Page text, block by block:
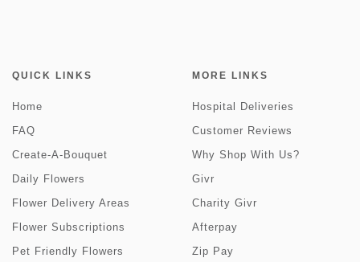
QUICK LINKS
Home
FAQ
Create-A-Bouquet
Daily Flowers
Flower Delivery Areas
Flower Subscriptions
Pet Friendly Flowers
MORE LINKS
Hospital Deliveries
Customer Reviews
Why Shop With Us?
Givr
Charity Givr
Afterpay
Zip Pay